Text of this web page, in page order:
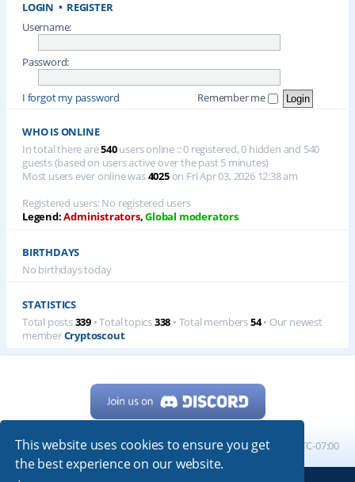
This website uses cookies to ensure you get
the best experience on our website.
LOGIN • REGISTER
Username:
Password:
I forgot my password Remember me
WHO IS ONLINE
In total there are540users online :: 0 registered, 0 hidden and 540
guests (based on users active over the past 5 minutes)
Most users ever online was4025on Fri Apr 03, 2026 12:38 am
Registered users: No registered users
Legend:Administrators,Global moderators
BIRTHDAYS
No birthdays today
STATISTICS
Total posts339 • Total topics338 • Total members54• Our newest
memberCryptoscout
Home Board index All times are UTC-07:00